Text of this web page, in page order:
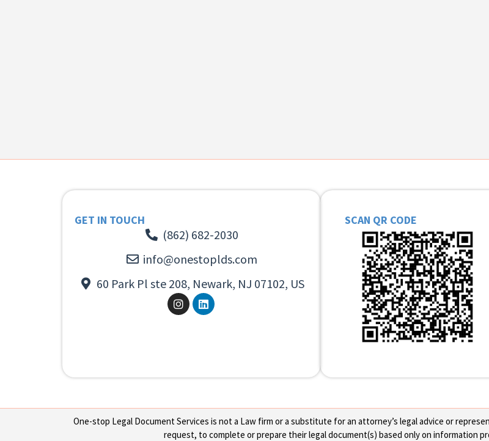
GET IN TOUCH
(862) 682-2030
info@onestoplds.com
60 Park Pl ste 208, Newark, NJ 07102, US
SCAN QR CODE
One-stop Legal Document Services is not a Law firm or a substitute for an attorney’s legal advice or
request, to complete or prepare their legal document(s) based only on information